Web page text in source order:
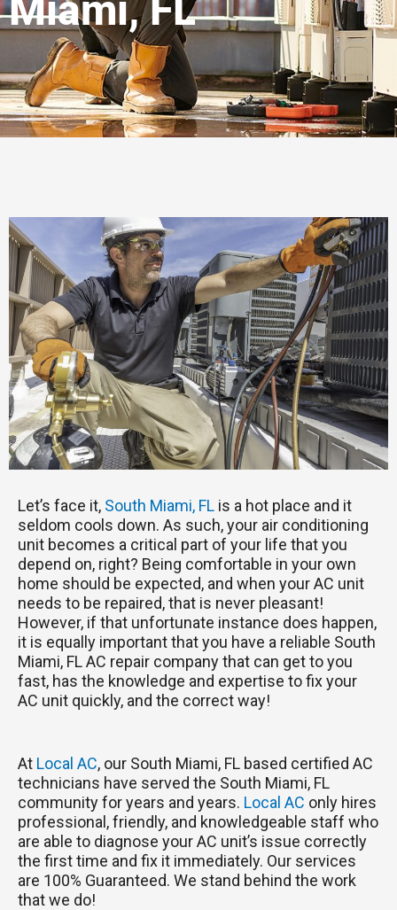
Let’s face it, South Miami, FL is a hot place and it
seldom cools down. As such, your air conditioning
unit becomes a critical part of your life that you
depend on, right? Being comfortable in your own
home should be expected, and when your AC unit
needs to be repaired, that is never pleasant!
However, if that unfortunate instance does happen,
it is equally important that you have a reliable South
Miami, FL AC repair company that can get to you
fast, has the knowledge and expertise to fix your
AC unit quickly, and the correct way!
At Local AC, our South Miami, FL based certified AC
technicians have served the South Miami, FL
community for years and years. Local AC only hires
professional, friendly, and knowledgeable staff who
are able to diagnose your AC unit’s issue correctly
the first time and fix it immediately. Our services
are 100% Guaranteed. We stand behind the work
that we do!